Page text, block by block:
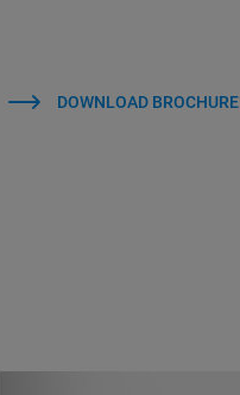
DOWNLOAD BROCHURE